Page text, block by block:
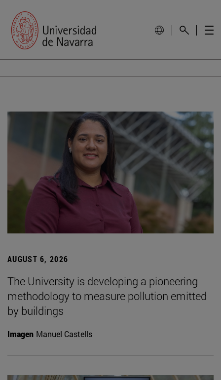
AUGUST 6, 2026
The University is developing a pioneering
methodology to measure pollution emitted
by buildings
Imagen Manuel Castells